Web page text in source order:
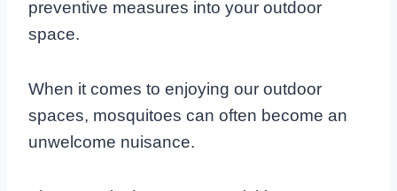
preventive measures into your outdoor
space.
When it comes to enjoying our outdoor
spaces, mosquitoes can often become an
unwelcome nuisance.